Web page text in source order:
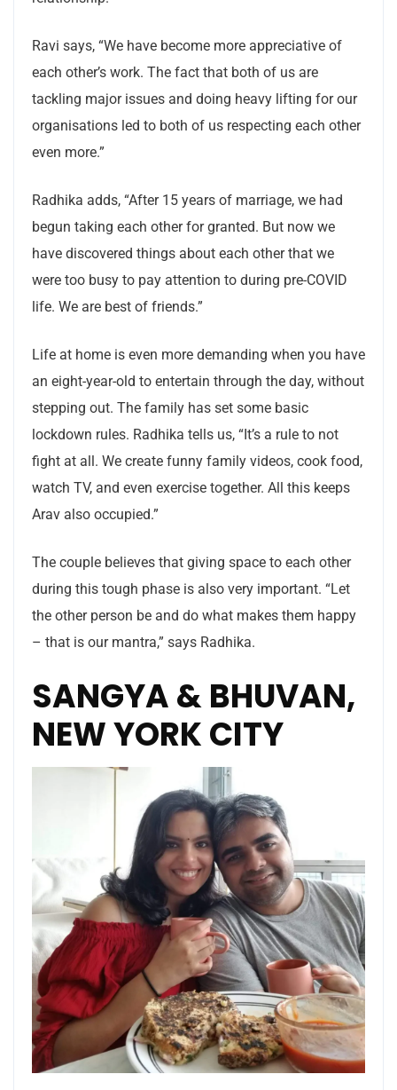
Ravi says, “We have become more appreciative of
each other’s work. The fact that both of us are
tackling major issues and doing heavy lifting for our
organisations led to both of us respecting each other
even more.”
Radhika adds, “After 15 years of marriage, we had
begun taking each other for granted. But now we
have discovered things about each other that we
were too busy to pay attention to during pre-COVID
life. We are best of friends.”
Life at home is even more demanding when you have
an eight-year-old to entertain through the day, without
stepping out. The family has set some basic
lockdown rules. Radhika tells us, “It’s a rule to not
fight at all. We create funny family videos, cook food,
watch TV, and even exercise together. All this keeps
Arav also occupied.”
The couple believes that giving space to each other
during this tough phase is also very important. “Let
the other person be and do what makes them happy
– that is our mantra,” says Radhika.
SANGYA & BHUVAN,
NEW YORK CITY